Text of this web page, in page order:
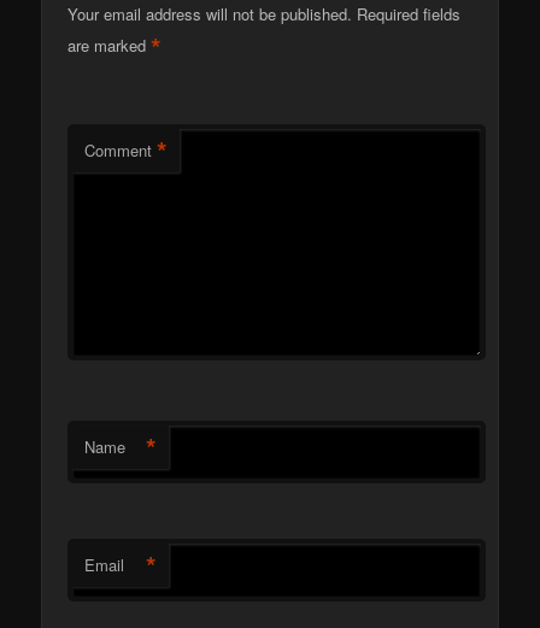
Your email address will not be published. Required fields
are marked*
Comment *
Name *
Email *